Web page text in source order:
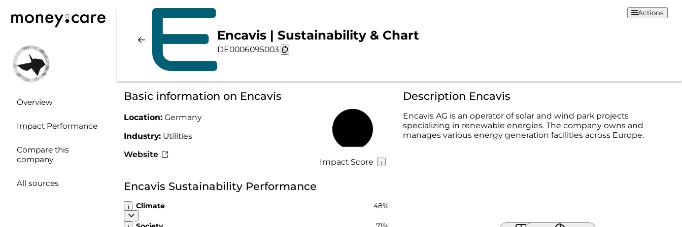
Overview
Impact Performance
Compare this
company
All sources
Encavis | Sustainability & Chart
DE0006095003
Actions
Basic information on Encavis
Location: Germany
Industry: Utilities
Website
Impact Score
Description Encavis
Encavis AG is an operator of solar and wind park projects
specializing in renewable energies. The company owns and
manages various energy generation facilities across Europe.
Encavis Sustainability Performance
Climate 48%